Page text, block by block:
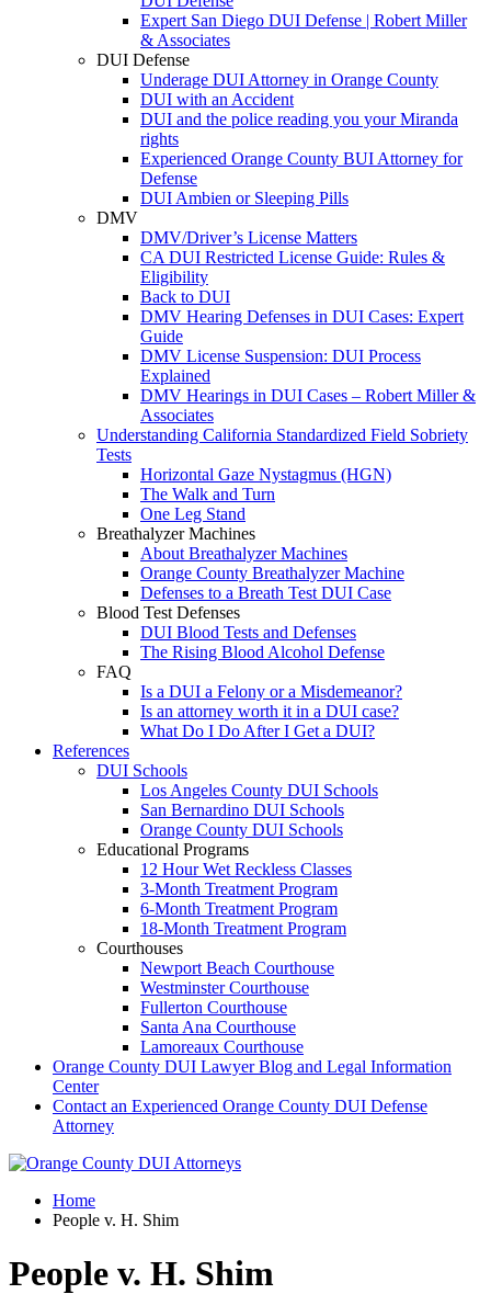
Expert San Diego DUI Defense | Robert Miller
& Associates
DUI Defense
Underage DUI Attorney in Orange County
DUI with an Accident
DUI and the police reading you your Miranda
rights
Experienced Orange County BUI Attorney for
Defense
DUI Ambien or Sleeping Pills
DMV
DMV/Driver’s License Matters
CA DUI Restricted License Guide: Rules &
Eligibility
Back to DUI
DMV Hearing Defenses in DUI Cases: Expert
Guide
DMV License Suspension: DUI Process
Explained
DMV Hearings in DUI Cases – Robert Miller &
Associates
Understanding California Standardized Field Sobriety
Tests
Horizontal Gaze Nystagmus (HGN)
The Walk and Turn
One Leg Stand
Breathalyzer Machines
About Breathalyzer Machines
Orange County Breathalyzer Machine
Defenses to a Breath Test DUI Case
Blood Test Defenses
DUI Blood Tests and Defenses
The Rising Blood Alcohol Defense
FAQ
Is a DUI a Felony or a Misdemeanor?
Is an attorney worth it in a DUI case?
What Do I Do After I Get a DUI?
References
DUI Schools
Los Angeles County DUI Schools
San Bernardino DUI Schools
Orange County DUI Schools
Educational Programs
12 Hour Wet Reckless Classes
3-Month Treatment Program
6-Month Treatment Program
18-Month Treatment Program
Courthouses
Newport Beach Courthouse
Westminster Courthouse
Fullerton Courthouse
Santa Ana Courthouse
Lamoreaux Courthouse
Orange County DUI Lawyer Blog and Legal Information
Center
Contact an Experienced Orange County DUI Defense
Attorney
Home
People v. H. Shim
People v. H. Shim